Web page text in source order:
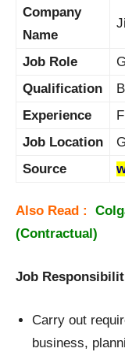
Company
Name
Job Role
Qualification
Experience
Job Location
Source
Also Read :
(Contractual)
Job
Carry out
business,